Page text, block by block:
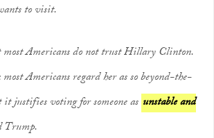
to visit.
most Americans do not trust Hillary Clinton.
Americans regard her as so beyond-the-
justifies voting for someone as unstable and
Trump.